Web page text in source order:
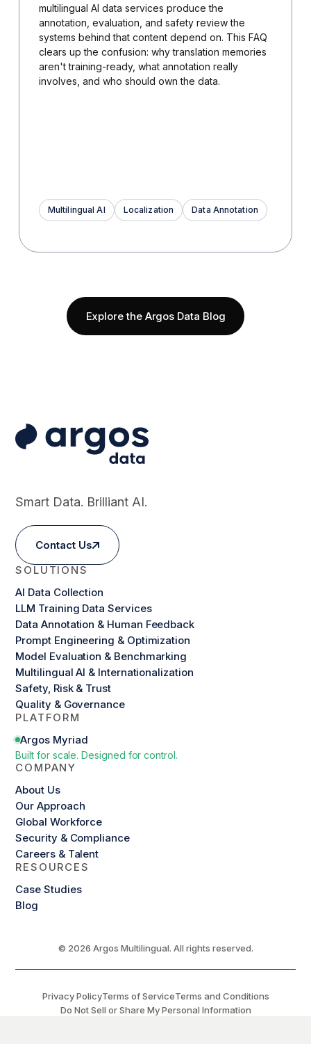
multilingual AI data services produce the
annotation, evaluation, and safety review the
systems behind that content depend on. This FAQ
clears up the confusion: why translation memories
aren't training-ready, what annotation really
involves, and who should own the data.
Multilingual AI Localization Data Annotation
Explore the Argos Data Blog
Smart Data. Brilliant AI.
Contact Us
SOLUTIONS
AI Data Collection
LLM Training Data Services
Data Annotation & Human Feedback
Prompt Engineering & Optimization
Model Evaluation & Benchmarking
Multilingual AI & Internationalization
Safety, Risk & Trust
Quality & Governance
PLATFORM
Argos Myriad
Built for scale. Designed for control.
COMPANY
About Us
Our Approach
Global Workforce
Security & Compliance
Careers & Talent
RESOURCES
Case Studies
Blog
© 2026 Argos Multilingual. All rights reserved.
Privacy PolicyTerms of ServiceTerms and Conditions
Do Not Sell or Share My Personal Information